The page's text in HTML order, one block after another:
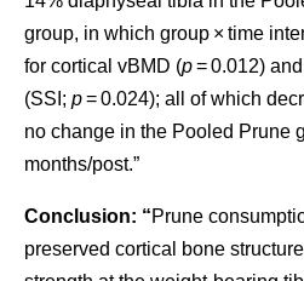
group, in which group × time
for cortical vBMD (p= 0.012)
(SSI; p= 0.024); all of which
no change in the Pooled Prune
months/post.”
Conclusion: “Prune
preserved cortical bone